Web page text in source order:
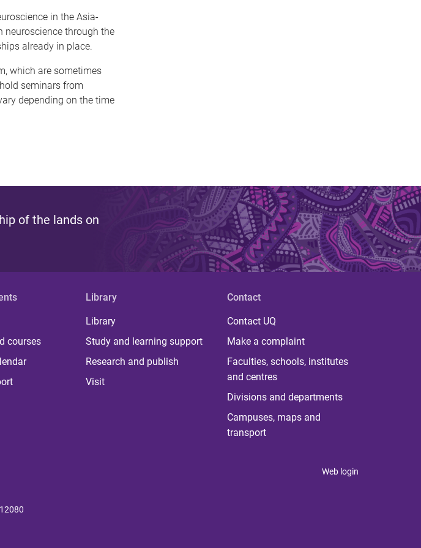
in the Asia-
neuroscience through the
already in place.
which are sometimes
seminars from
depending on the time
of the lands on
courses
Library
Library
Study and learning support
Research and publish
Visit
Contact
Contact UQ
Make a complaint
Faculties, schools, institutes
and centres
Divisions and departments
Campuses, maps and
transport
Web login